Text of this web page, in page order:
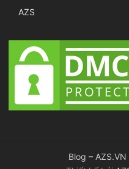
AZS
Blog – AZS.VN